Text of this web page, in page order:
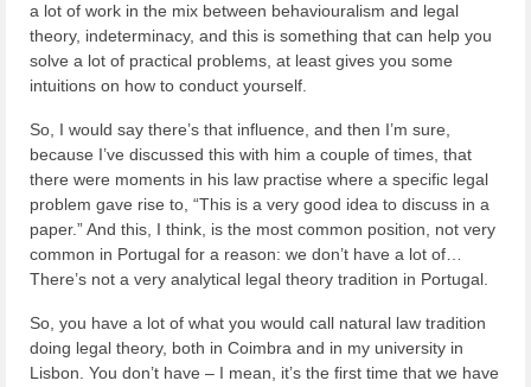
a lot of work in the mix between behaviouralism and legal
theory, indeterminacy, and this is something that can help you
solve a lot of practical problems, at least gives you some
intuitions on how to conduct yourself.
So, I would say there’s that influence, and then I’m sure,
because I’ve discussed this with him a couple of times, that
there were moments in his law practise where a specific legal
problem gave rise to, “This is a very good idea to discuss in a
paper.” And this, I think, is the most common position, not very
common in Portugal for a reason: we don’t have a lot of…
There’s not a very analytical legal theory tradition in Portugal.
So, you have a lot of what you would call natural law tradition
doing legal theory, both in Coimbra and in my university in
Lisbon. You don’t have – I mean, it’s the first time that we have